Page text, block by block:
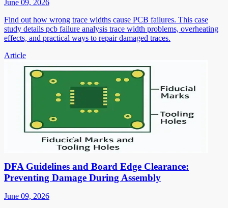
June 09, 2026
Find out how wrong trace widths cause PCB failures. This case
study details pcb failure analysis trace width problems, overheating
effects, and practical ways to repair damaged traces.
Article
DFA Guidelines and Board Edge Clearance:
Preventing Damage During Assembly
June 09, 2026